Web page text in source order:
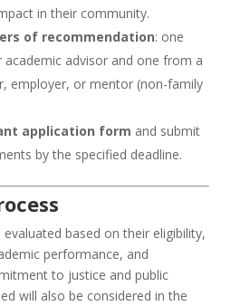
in their community.
of recommendation: one
advisor and one from a
employer, or mentor (non-family
application form and submit
by the specified deadline.
based on their eligibility,
performance, and
to justice and public
will also be considered in the